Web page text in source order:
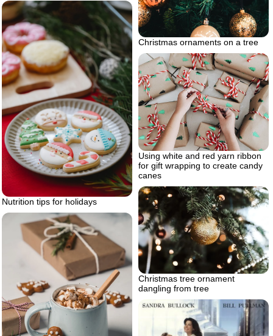
Christmas ornaments on a tree
Nutrition tips for holidays
Using white and red yarn ribbon
for gift wrapping to create candy
canes
Christmas tree ornament
dangling from tree